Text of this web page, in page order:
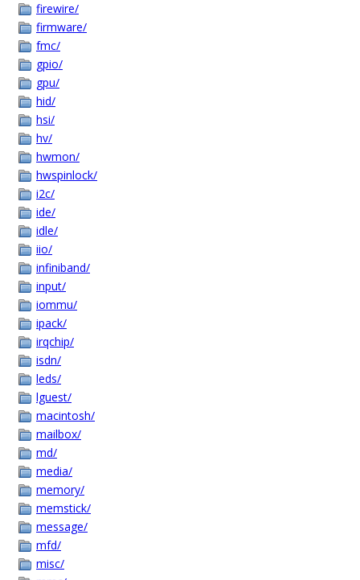
firewire/
firmware/
fmc/
gpio/
gpu/
hid/
hsi/
hv/
hwmon/
hwspinlock/
i2c/
ide/
idle/
iio/
infiniband/
input/
iommu/
ipack/
irqchip/
isdn/
leds/
lguest/
macintosh/
mailbox/
md/
media/
memory/
memstick/
message/
mfd/
misc/